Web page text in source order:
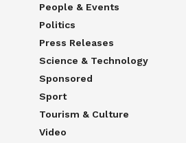
People & Events
Politics
Press Releases
Science & Technology
Sponsored
Sport
Tourism & Culture
Video